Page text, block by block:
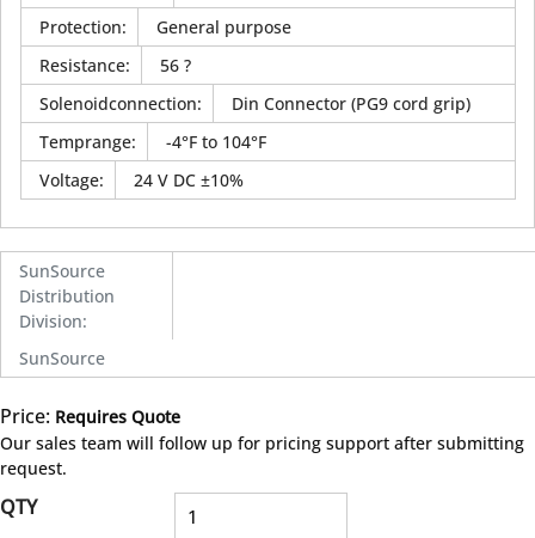
Protection:
General purpose
Resistance:
56 ?
Solenoidconnection:
Din Connector (PG9 cord grip)
Temprange:
-4°F to 104°F
Voltage: 24 V DC ±10%
SunSource
Distribution
Division:
SunSource
Price: Requires Quote
Our sales team will follow up for pricing support after submitting
request.
QTY